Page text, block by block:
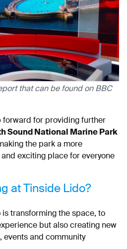
that can be found on BBC
forward for providing further
Sound National Marine Park
the park a more
exciting place for everyone
at Tinside Lido?
is transforming the space, to
but also creating new
events and community